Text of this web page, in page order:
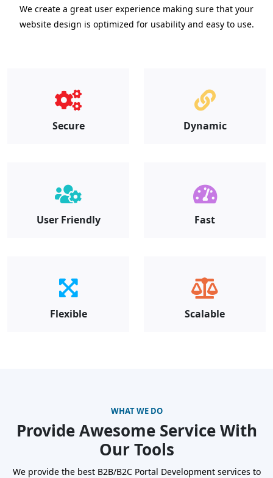
We create a great user experience making sure that your
website design is optimized for usability and easy to use.
Secure Dynamic
User Friendly Fast
Flexible Scalable
WHAT WE DO
Provide Awesome Service With
Our Tools
We provide the best B2B/B2C Portal Development services to